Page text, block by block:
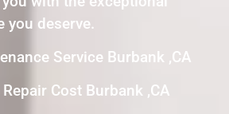
you deserve.
Service Burbank ,CA
Cost Burbank ,CA